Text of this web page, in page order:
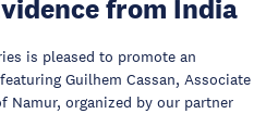
from India
is pleased to promote an
Guilhem Cassan, Associate
Namur, organized by our partner